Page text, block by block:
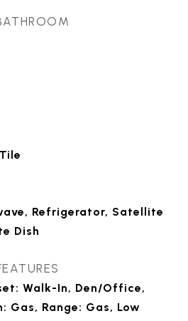
Refrigerator, Satellite
Dish
Walk-In, Den/Office,
Gas, Range: Gas, Low